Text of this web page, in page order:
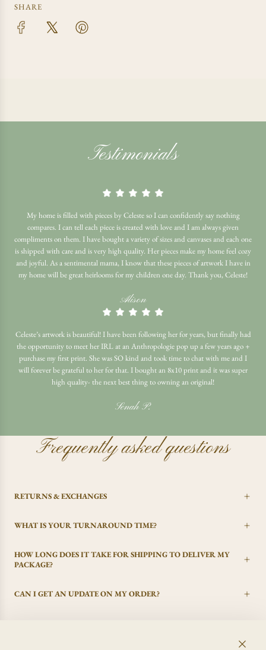
SHARE
Testimonials
My home is filled with pieces by Celeste so I can confidently say nothing
compares. I can tell each piece is created with love and I am always given
compliments on them. I have bought a variety of sizes and canvases and each one
is shipped with care and is very high quality. Her pieces make my home feel cozy
and joyful. As a sentimental mama, I know that these pieces of artwork I have in
my home will be great heirlooms for my children one day. Thank you, Celeste!
Alison
Celeste’s artwork is beautiful! I have been following her for years, but finally had
the opportunity to meet her IRL at an Anthropologie pop up a few years ago +
purchase my first print. She was SO kind and took time to chat with me and I
will forever be grateful to her for that. I bought an 8x10 print and it was super
high quality- the next best thing to owning an original!
Senah P.
Frequently asked questions
RETURNS & EXCHANGES
WHAT IS YOUR TURNAROUND TIME?
HOW LONG DOES IT TAKE FOR SHIPPING TO DELIVER MY
PACKAGE?
CAN I GET AN UPDATE ON MY ORDER?